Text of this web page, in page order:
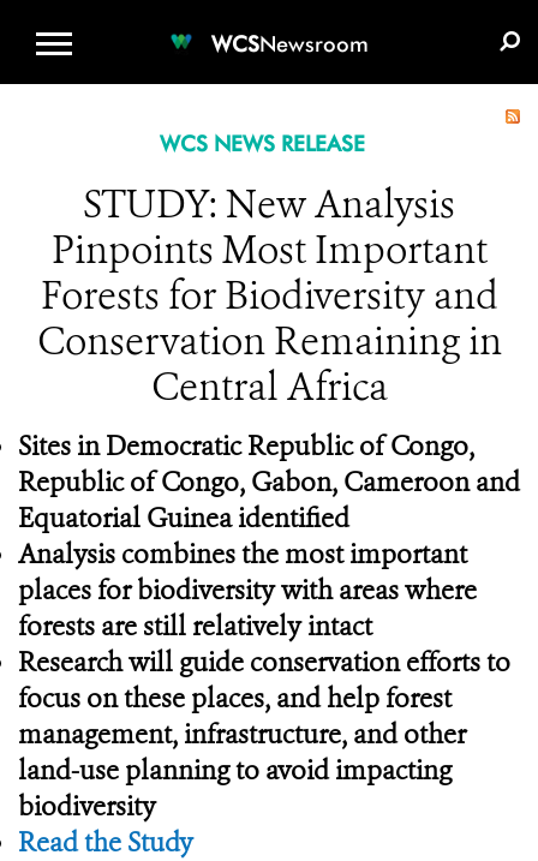
WCSNewsroom
WCS NEWS RELEASE
STUDY: New Analysis
Pinpoints Most Important
Forests for Biodiversity and
Conservation Remaining in
Central Africa
Sites in Democratic Republic of Congo,
Republic of Congo, Gabon, Cameroon and
Equatorial Guinea identified
Analysis combines the most important
places for biodiversity with areas where
forests are still relatively intact
Research will guide conservation efforts to
focus on these places, and help forest
management, infrastructure, and other
land-use planning to avoid impacting
biodiversity
Read the Study